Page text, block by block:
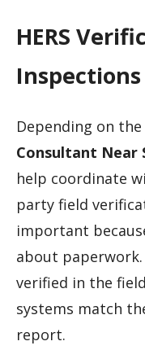
HERS
Inspections
Depending on
Consultant Near
help coordinate
party field
important
about
verified in the
systems match
report.